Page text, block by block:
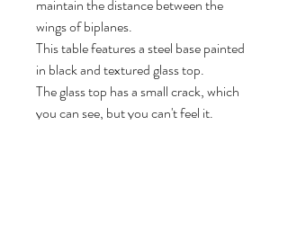
maintain the distance between the
wings of biplanes.
This table features a steel base painted
in black and textured glass top.
The glass top has a small crack, which
you can see, but you can't feel it.